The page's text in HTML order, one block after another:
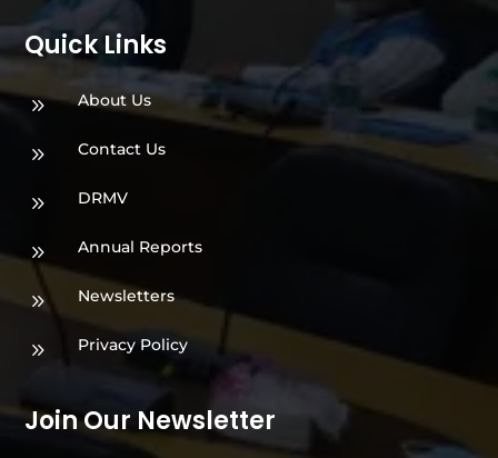
Quick Links
9 About Us
9 Contact Us
9 DRMV
9 Annual Reports
9 Newsletters
9 Privacy Policy
Join Our Newsletter